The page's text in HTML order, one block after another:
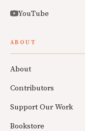
YouTube
ABOUT
About
Contributors
Support Our Work
Bookstore